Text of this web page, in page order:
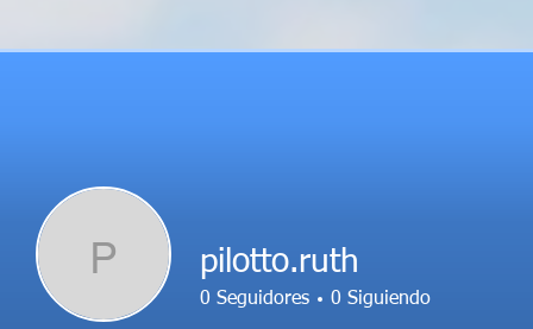
P pilotto.ruth
0 Seguidores 0 Siguiendo